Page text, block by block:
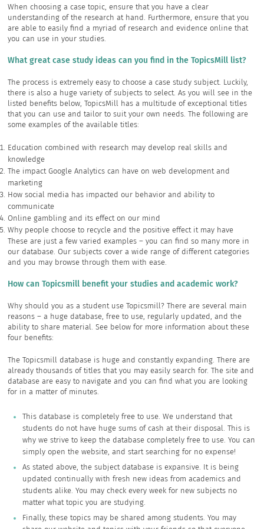
When choosing a case topic, ensure that you have a clear
understanding of the research at hand. Furthermore, ensure that you
are able to easily find a myriad of research and evidence online that
you can use in your studies.
What great case study ideas can you find in the TopicsMill list?
The process is extremely easy to choose a case study subject. Luckily,
there is also a huge variety of subjects to select. As you will see in the
listed benefits below, TopicsMill has a multitude of exceptional titles
that you can use and tailor to suit your own needs. The following are
some examples of the available titles:
Education combined with research may develop real skills and
knowledge
The impact Google Analytics can have on web development and
marketing
How social media has impacted our behavior and ability to
communicate
Online gambling and its effect on our mind
Why people choose to recycle and the positive effect it may have
These are just a few varied examples – you can find so many more in
our database. Our subjects cover a wide range of different categories
and you may browse through them with ease.
How can Topicsmill benefit your studies and academic work?
Why should you as a student use Topicsmill? There are several main
reasons – a huge database, free to use, regularly updated, and the
ability to share material. See below for more information about these
four benefits:
The Topicsmill database is huge and constantly expanding. There are
already thousands of titles that you may easily search for. The site and
database are easy to navigate and you can find what you are looking
for in a matter of minutes.
This database is completely free to use. We understand that
students do not have huge sums of cash at their disposal. This is
why we strive to keep the database completely free to use. You can
simply open the website, and start searching for no expense!
As stated above, the subject database is expansive. It is being
updated continually with fresh new ideas from academics and
students alike. You may check every week for new subjects no
matter what topic you are studying.
Finally, these topics may be shared among students. You may